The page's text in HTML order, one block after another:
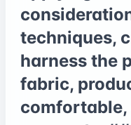
techniques,
harness the
fabric,